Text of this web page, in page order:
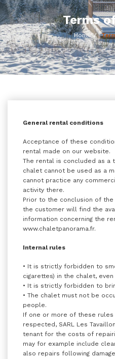
Terms
Home
General rental conditions
Acceptance of these
rental made on our website.
The rental is concluded as a
chalet cannot be used as a
cannot practice any
activity there.
Prior to the conclusion of
the customer will find the
information concerning the
www.chaletpanorama.fr.
Internal rules
• It is strictly forbidden to
cigarettes) in the chalet,
• It is strictly forbidden to
• The chalet must not be
people.
If one or more of these
respected, SARL Les
tenant for the costs of
may for example include
also repairs following